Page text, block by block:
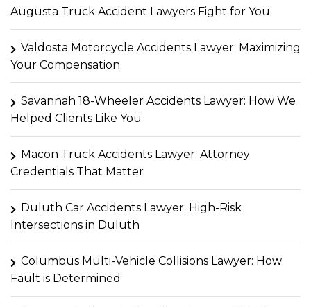
Augusta Truck Accident Lawyers Fight for You
Valdosta Motorcycle Accidents Lawyer: Maximizing
Your Compensation
Savannah 18-Wheeler Accidents Lawyer: How We
Helped Clients Like You
Macon Truck Accidents Lawyer: Attorney
Credentials That Matter
Duluth Car Accidents Lawyer: High-Risk
Intersections in Duluth
Columbus Multi-Vehicle Collisions Lawyer: How
Fault is Determined